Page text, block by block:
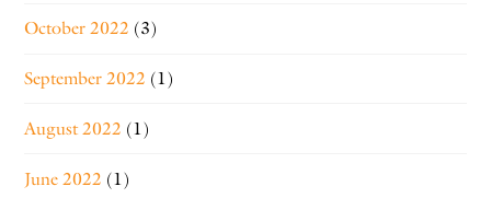
October 2022 (3)
September 2022 (1)
August 2022 (1)
June 2022 (1)